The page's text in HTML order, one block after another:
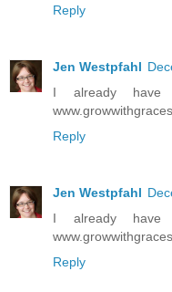
Reply
Jen Westpfahl
I already
Reply
Jen Westpfahl
I already
Reply